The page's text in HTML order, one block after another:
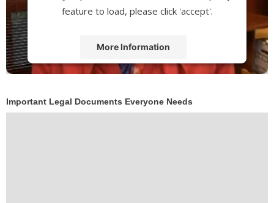
feature to load, please click 'accept'.
More Information
Powered byUsercentrics Consent
Management Platform
Important Legal Documents Everyone Needs